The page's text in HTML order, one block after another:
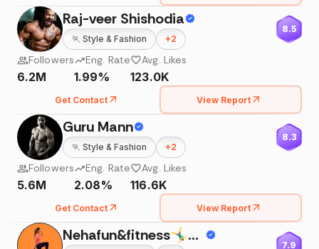
Raj-veer Shishodia
🏃 Style & Fashion +2
8.5
Followers
6.2M
Eng. Rate
1.99%
Avg. Likes
123.0K
Get Contact View Report
Guru Mann
🏃 Style & Fashion +2
8.3
Followers
5.6M
Eng. Rate
2.08%
Avg. Likes
116.6K
Get Contact View Report
Nehafun&fitness🤸‍♂️🧘‍♀️
7.9